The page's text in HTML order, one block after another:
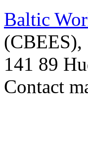
Baltic
(CBEES),
141 89
Contact